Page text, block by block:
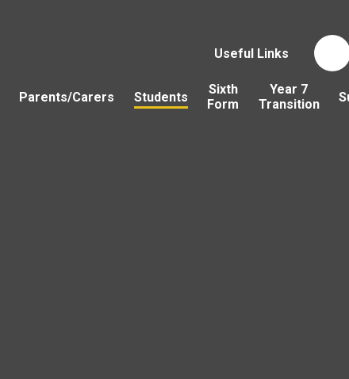
Useful Links
Parents/Carers Students
Sixth
Form
Year 7
Transition